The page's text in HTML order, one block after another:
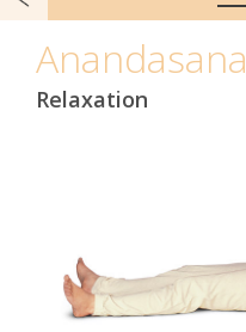
Anandasana
Relaxation